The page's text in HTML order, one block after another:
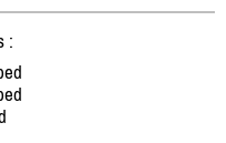
: